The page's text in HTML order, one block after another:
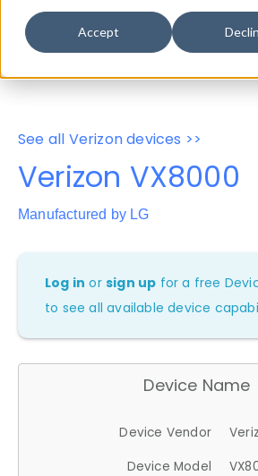
Accept
Properties
User-Agent
See all Verizon devices >>
Verizon VX8000
Manufactured by LG
Log in orsign up for a free
to see all available device
Device Name
Device Vendor
Device Model